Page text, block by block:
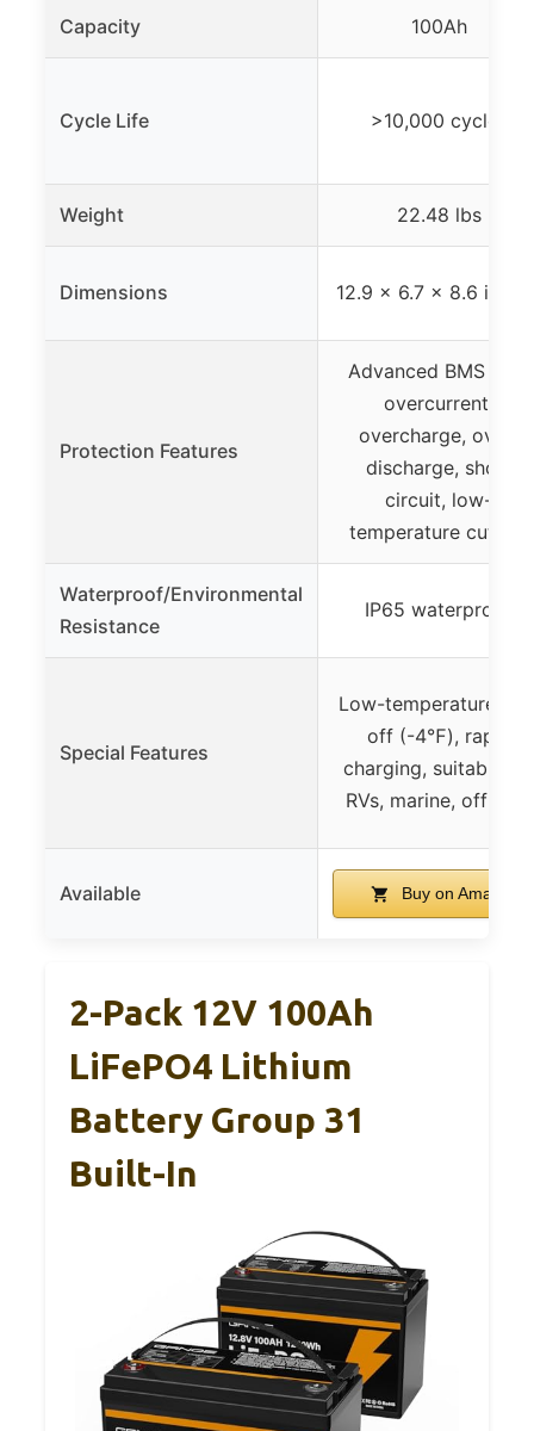
Capacity 100Ah
Cycle Life >10,000 cycles
Weight 22.48 lbs
Dimensions 12.9 x 6.7 x 8.6
Protection Features
Advanced BMS with
overcurrent,
overcharge, over-
discharge, short
circuit, low-
temperature cut-off
Waterproof/Environmental
Resistance
IP65 waterproof
Special Features
Low-temperature
off (-4℉), rapid
charging, suitable for
RVs, marine, off-grid
Available Buy on Amazon
2-Pack 12V 100Ah
LiFePO4 Lithium
Battery Group 31
Built-In